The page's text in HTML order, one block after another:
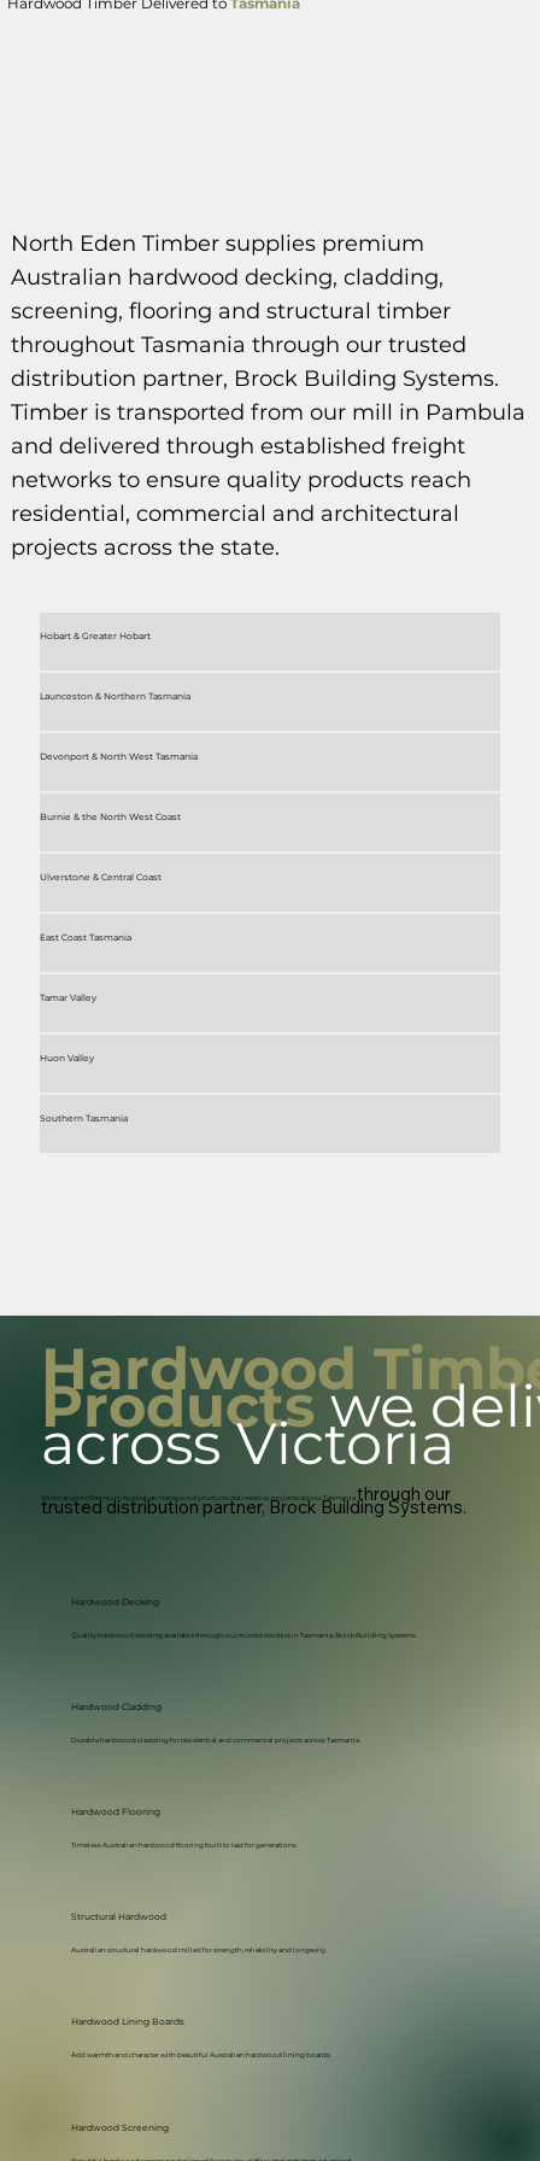
Hardwood Timber Delivered toTasmania
North Eden Timber supplies premium
Australian hardwood decking, cladding,
screening, flooring and structural timber
throughout Tasmania through our trusted
distribution partner, Brock Building Systems.
Timber is transported from our mill in Pambula
and delivered through established freight
networks to ensure quality products reach
residential, commercial and architectural
projects across the state.
Hobart & Greater Hobart
Launceston & Northern Tasmania
Devonport & North West Tasmania
Burnie & the North West Coast
Ulverstone & Central Coast
East Coast Tasmania
Tamar Valley
Huon Valley
Southern Tasmania
Hardwood
Products we
across Victoria
Wide range of Premium Australian Hardwood products delivered to projects across Tasmania through our
trusted distribution partner, Brock Building Systems.
Hardwood Decking
Quality hardwood decking available through our trusted stockist in Tasmania, Brock Building Systems
Hardwood Cladding
Durable hardwood cladding for residential and commercial projects across Tasmania.
Hardwood Flooring
Timeless Australian hardwood flooring built to last for generations
Structural Hardwood
Australian structural hardwood milled for strength, reliability and longevity.
Hardwood Lining Boards
Add warmth and character with beautiful Australian hardwood lining boards.
Hardwood Screening